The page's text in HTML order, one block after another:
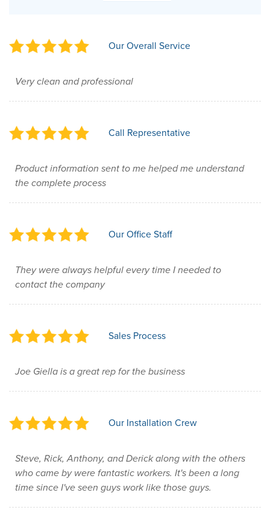
Our Overall Service
Very clean and professional
Call Representative
Product information sent to me helped me understand
the complete process
Our Office Staff
They were always helpful every time I needed to
contact the company
Sales Process
Joe Giella is a great rep for the business
Our Installation Crew
Steve, Rick, Anthony, and Derick along with the others
who came by were fantastic workers. It's been a long
time since I've seen guys work like those guys.